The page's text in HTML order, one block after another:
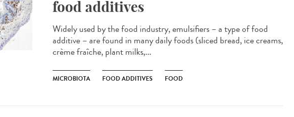
food additives
Widely used by the food industry, emulsifiers – a type of food
additive – are found in many daily foods (sliced bread, ice creams,
crème fraîche, plant milks,...
MICROBIOTA FOOD ADDITIVES FOOD